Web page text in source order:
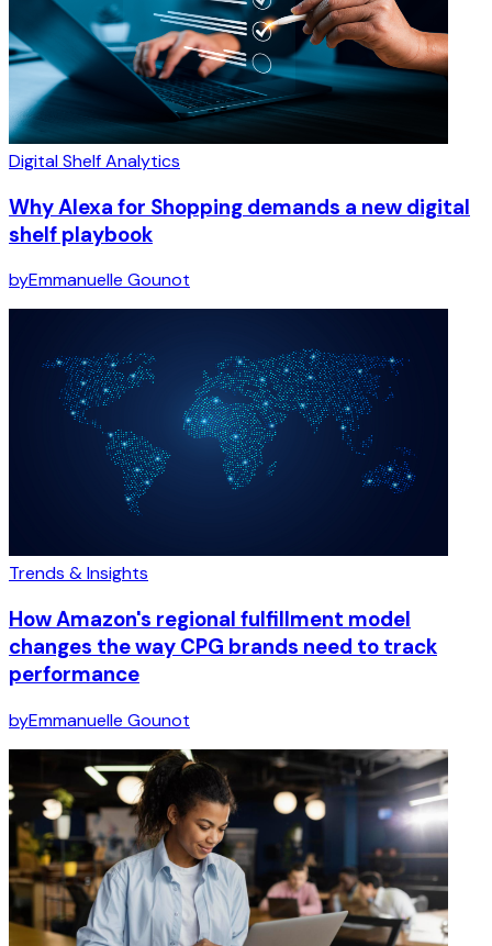
Digital Shelf Analytics
Why Alexa for Shopping demands a new digital
shelf playbook
byEmmanuelle Gounot
Trends & Insights
How Amazon's regional fulfillment model
changes the way CPG brands need to track
performance
byEmmanuelle Gounot